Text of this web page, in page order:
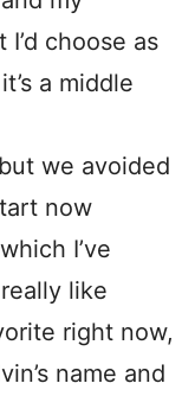
choose as
a middle
we avoided
now
I’ve
like
right now,
name and